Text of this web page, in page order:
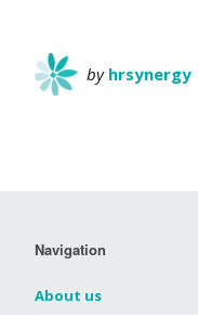
by hrsynergy
Navigation
About us